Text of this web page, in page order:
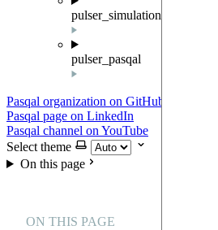
pulser_simulation
pulser_pasqal
Pasqal organization on GitHub
Pasqal page on LinkedIn
Pasqal channel on YouTube
Select theme
On this page
ON THIS PAGE